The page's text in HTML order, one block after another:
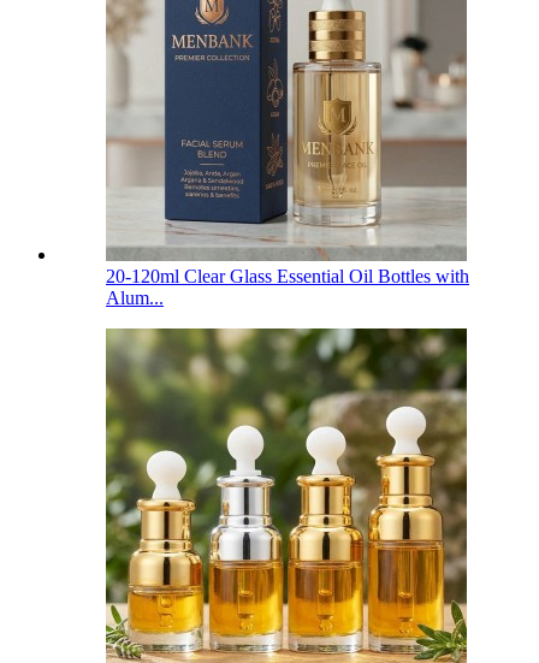
20-120ml Clear Glass Essential Oil Bottles with
Alum...